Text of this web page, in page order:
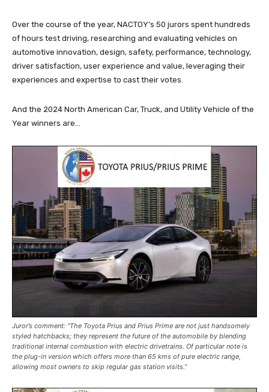
Over the course of the year, NACTOY’s 50 jurors spent hundreds
of hours test driving, researching and evaluating vehicles on
automotive innovation, design, safety, performance, technology,
driver satisfaction, user experience and value, leveraging their
experiences and expertise to cast their votes.
And the 2024 North American Car, Truck, and Utility Vehicle of the
Year winners are…
Juror’s comment: “The Toyota Prius and Prius Prime are not just handsomely
styled hatchbacks; they represent the future of the automobile by blending
traditional internal combustion with electric drivetrains. Of particular note is
the plug-in version which offers more than 65 kms of pure electric range,
allowing most owners to skip regular gas station visits.”